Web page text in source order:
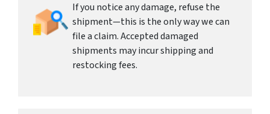
If you notice any damage, refuse the
shipment—this is the only way we can
file a claim. Accepted damaged
shipments may incur shipping and
restocking fees.